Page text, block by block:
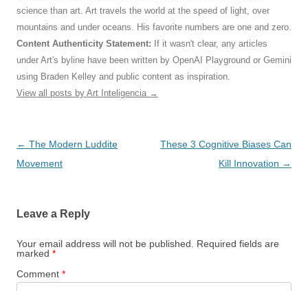
science than art. Art travels the world at the speed of light, over
mountains and under oceans. His favorite numbers are one and zero.
Content Authenticity Statement: If it wasn't clear, any articles
under Art's byline have been written by OpenAI Playground or Gemini
using Braden Kelley and public content as inspiration.
View all posts by Art Inteligencia →
Post
navigation
← The Modern Luddite
Movement
These 3 Cognitive Biases Can
Kill Innovation →
Leave a Reply
Your email address will not be published.
Required fields are
marked *
Comment *